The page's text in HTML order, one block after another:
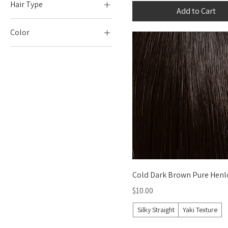
Hair Type
Silky Straight
Yaki Texture
Color
Blacks
Add to Cart
Quick View
Cold Dark Brown Pure
Price
$10.00
Silky Straight Yaki Texture